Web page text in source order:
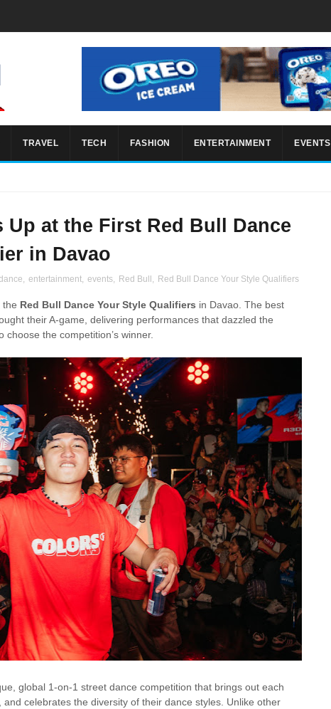
TRAVEL TECH FASHION ENTERTAINMENT EVENTS
Up at the First Red Bull Dance
in Davao
, entertainment, events, Red Bull , Red Bull Dance Your Style Qualifiers
the Red Bull Dance Your Style Qualifiers in Davao. The best
their A-game, delivering performances that dazzled the
the competition’s winner.
global 1-on-1 street dance competition that brings out each
and celebrates the diversity of their dance styles. Unlike other